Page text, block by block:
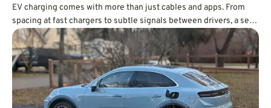
EV charging comes with more than just cables and apps. From
spacing at fast chargers to subtle signals between drivers, a set
of unwritten rules has emerged that helps keep things running
smoothly.